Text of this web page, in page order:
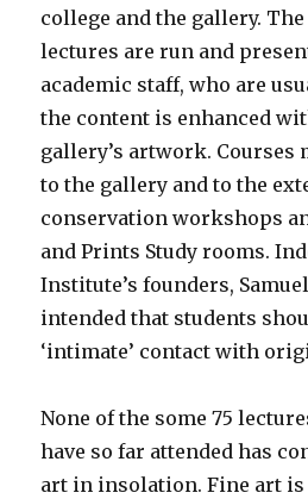
college and the gallery.
lectures are run and
academic staff, who are
the content is enhanced
gallery’s artwork. Courses
to the gallery and to the
conservation workshops
and Prints Study rooms.
Institute’s founders,
intended that students
‘intimate’ contact with
None of the some 75
have so far attended has
art in insolation. Fine art